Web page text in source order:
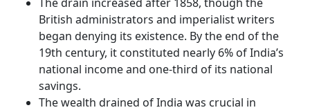
British administrators and imperialist writers
began denying its existence. By the end of the
19th century, it constituted nearly 6% of India’s
national income and one-third of its national
savings.
The wealth drained of India was crucial in